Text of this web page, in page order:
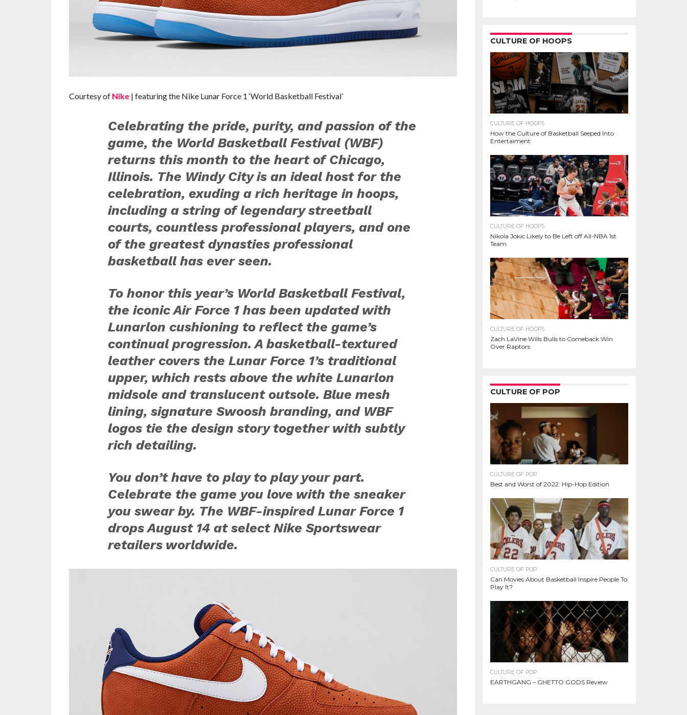
Courtesy of Nike| featuring the Nike Lunar Force 1 ‘World Basketball Festival’
Celebrating the pride, purity, and passion of the
game, the World Basketball Festival (WBF)
returns this month to the heart of Chicago,
Illinois. The Windy City is an ideal host for the
celebration, exuding a rich heritage in hoops,
including a string of legendary streetball
courts, countless professional players, and one
of the greatest dynasties professional
basketball has ever seen.
To honor this year’s World Basketball Festival,
the iconic Air Force 1 has been updated with
Lunarlon cushioning to reflect the game’s
continual progression. A basketball-textured
leather covers the Lunar Force 1’s traditional
upper, which rests above the white Lunarlon
midsole and translucent outsole. Blue mesh
lining, signature Swoosh branding, and WBF
logos tie the design story together with subtly
rich detailing.
You don’t have to play to play your part.
Celebrate the game you love with the sneaker
you swear by. The WBF-inspired Lunar Force 1
drops August 14 at select Nike Sportswear
retailers worldwide.
CULTURE OF HOOPS
CULTURE OF HOOPS
How the Culture of Basketball Seeped Into
Entertaiment
CULTURE OF HOOPS
Nikola Jokic Likely to Be Left off All-NBA 1st
Team
CULTURE OF HOOPS
Zach LaVine Wills Bulls to Comeback Win
Over Raptors
CULTURE OF POP
CULTURE OF POP
Best and Worst of 2022: Hip-Hop Edition
CULTURE OF POP
Can Movies About Basketball Inspire People To
Play It?
CULTURE OF POP
EARTHGANG – GHETTO GODS Review